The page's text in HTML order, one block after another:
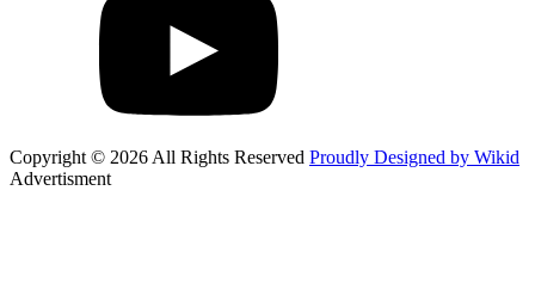
Copyright © 2026 All Rights Reserved Proudly Designed by Wikid
Advertisment